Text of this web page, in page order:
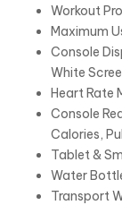
Workout
Maximum
Console
White
Heart Rate
Console
Calories,
Tablet &
Water
Transport